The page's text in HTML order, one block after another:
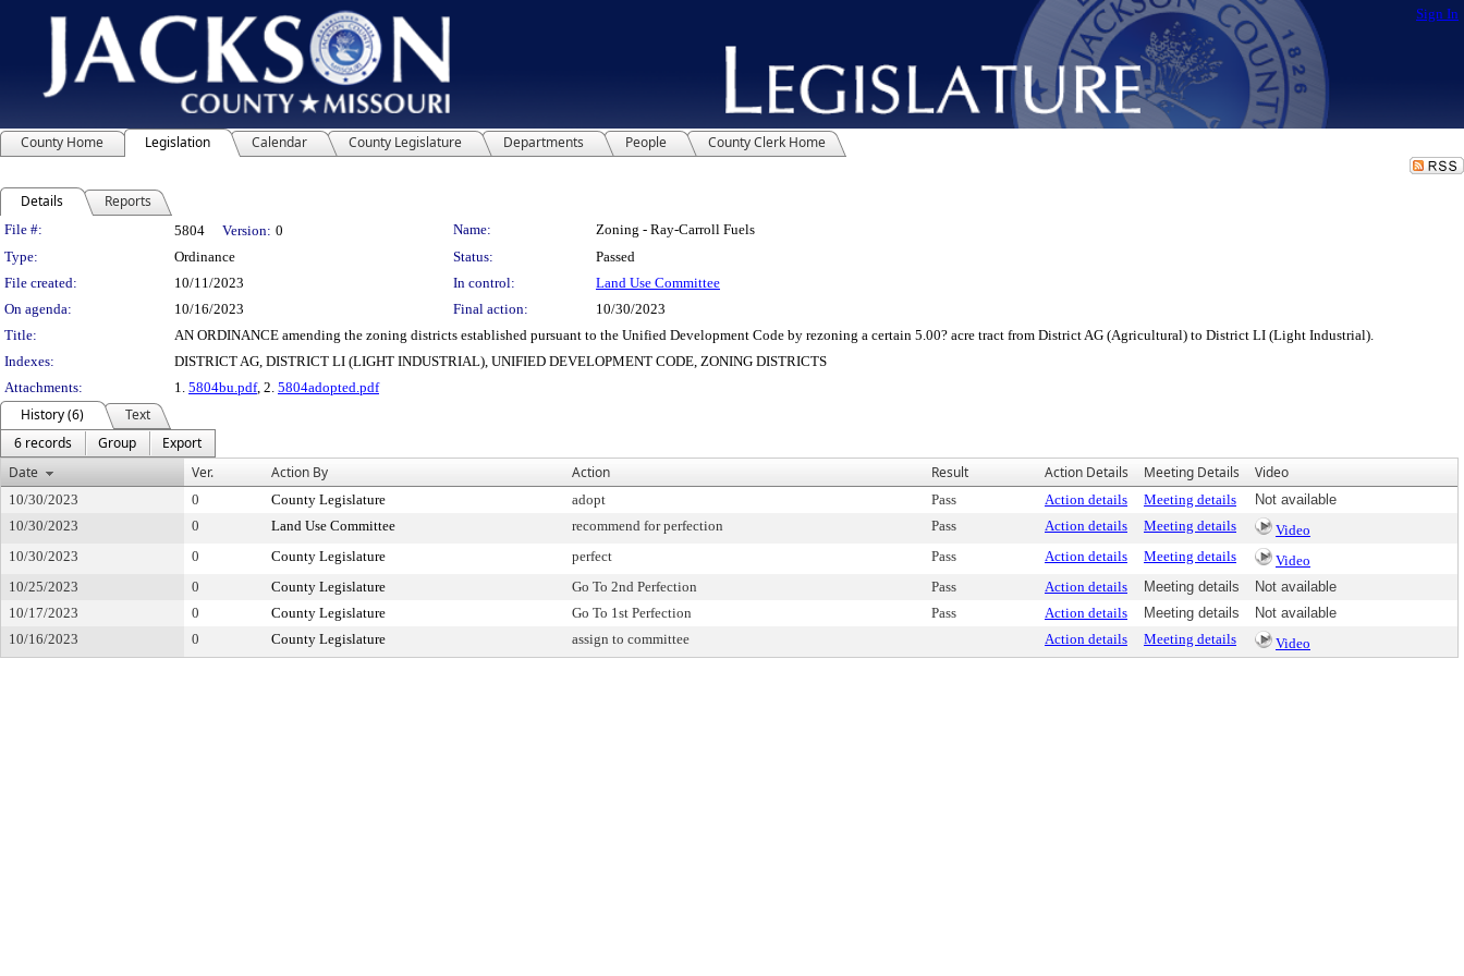
Sign In
County Home Legislation Calendar County Legislature Departments People County Clerk Home
Details Reports
Legislation Details
File #: 5804 Version: 0 Name:
Zoning - Ray-Carroll Fuels
Type:
Ordinance Status:
Passed
File created:
10/11/2023 In control:
Land Use Committee
On agenda:
10/16/2023 Final action:
10/30/2023
Title:
AN ORDINANCE amending the zoning districts established pursuant to the Unified Development Code by rezoning a certain 5.00? acre tract from District AG (Agricultural) to District LI (Light Industrial).
Indexes:
DISTRICT AG, DISTRICT LI (LIGHT INDUSTRIAL), UNIFIED DEVELOPMENT CODE, ZONING DISTRICTS
Attachments:
1. 5804bu.pdf, 2. 5804adopted.pdf
History (6)
Text
6 records
Group
Export
Date
Ver. Action By Action Result Action Details Meeting Details Video
10/30/2023 0 County Legislature adopt Pass Action details Meeting details
Not available
10/30/2023
0 Land Use Committee recommend for perfection Pass Action details Meeting details
Video
10/30/2023
0 County Legislature perfect Pass Action details Meeting details
Video
10/25/2023
0 County Legislature Go To 2nd Perfection Pass Action details Meeting details
Not available
10/17/2023
0 County Legislature Go To 1st Perfection Pass Action details Meeting details
Not available
10/16/2023
0 County Legislature assign to committee Action details Meeting details Video